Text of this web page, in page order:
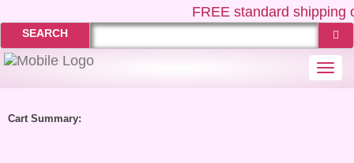
FREEstandard shipping
SEARCH
Cart Summary: